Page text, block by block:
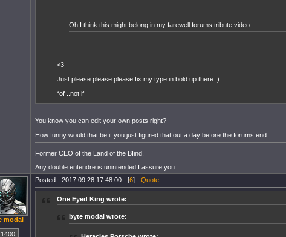
Oh I think this might belong in my farewell forums tribute video.
<3
Just please please please fix my type in bold up there ;)
*of ..not if
You know you can edit your own posts right?
How funny would that be if you just figured that out a day before the forums end.
Former CEO of the Land of the BIind.
Any double entendre is unintended I assure you.
modal
1400
Posted - 2017.09.28 17:48:00 - [6] - Quote
One Eyed King wrote:
byte modal wrote: